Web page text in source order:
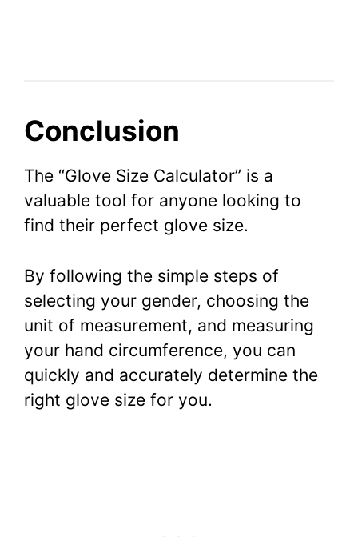
Conclusion
The “Glove Size Calculator” is a
valuable tool for anyone looking to
find their perfect glove size.
By following the simple steps of
selecting your gender, choosing the
unit of measurement, and measuring
your hand circumference, you can
quickly and accurately determine the
right glove size for you.